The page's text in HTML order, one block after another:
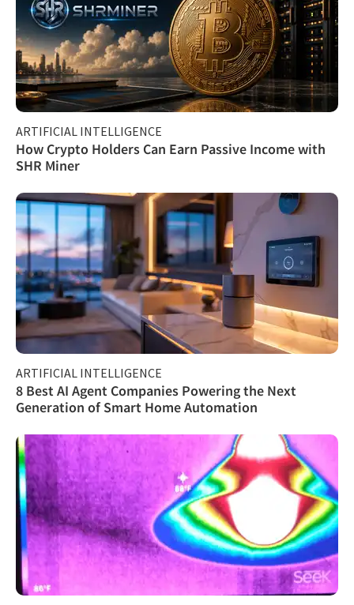
ARTIFICIAL INTELLIGENCE
How Crypto Holders Can Earn Passive Income with
SHR Miner
ARTIFICIAL INTELLIGENCE
8 Best AI Agent Companies Powering the Next
Generation of Smart Home Automation